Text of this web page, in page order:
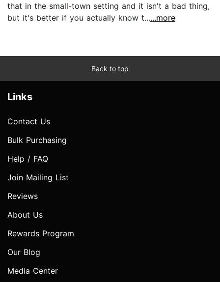
that in the small-town setting and it isn't a bad thing,
but it's better if you actually know t......more
Back to top
Links
Contact Us
Bulk Purchasing
Help / FAQ
Join Mailing List
Reviews
About Us
Rewards Program
Our Blog
Media Center